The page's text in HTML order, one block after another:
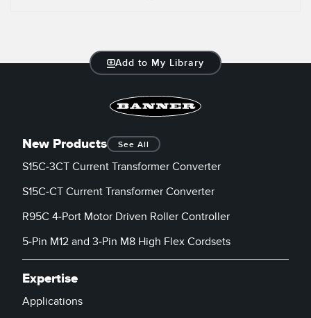
Add to My Library
New Products See All
S15C-3CT Current Transformer Converter
S15C-CT Current Transformer Converter
R95C 4-Port Motor Driven Roller Controller
5-Pin M12 and 3-Pin M8 High Flex Cordsets
Expertise
Applications